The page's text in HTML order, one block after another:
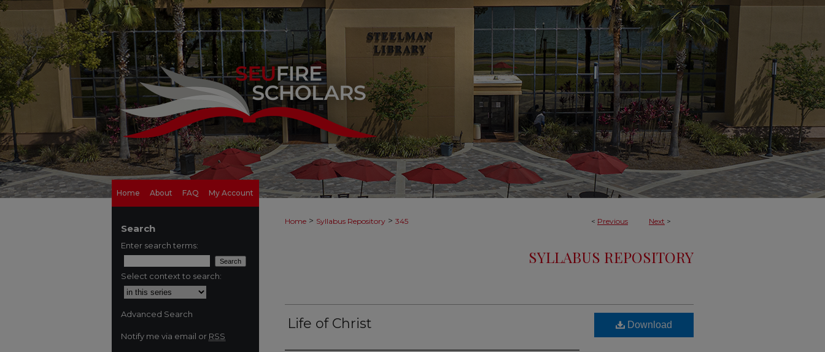
Home About FAQ My Account
< Previous Next >
Home > Syllabus Repository > 345
SYLLABUS REPOSITORY
Life of Christ Download
Search
Enter search terms:
Select context to search:
Advanced Search
Notify me via email or RSS